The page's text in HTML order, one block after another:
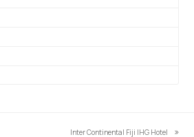
Inter Continental Fiji IHG Hotel